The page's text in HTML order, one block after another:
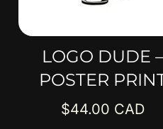
LOGO DUDE
POSTER
$44.00